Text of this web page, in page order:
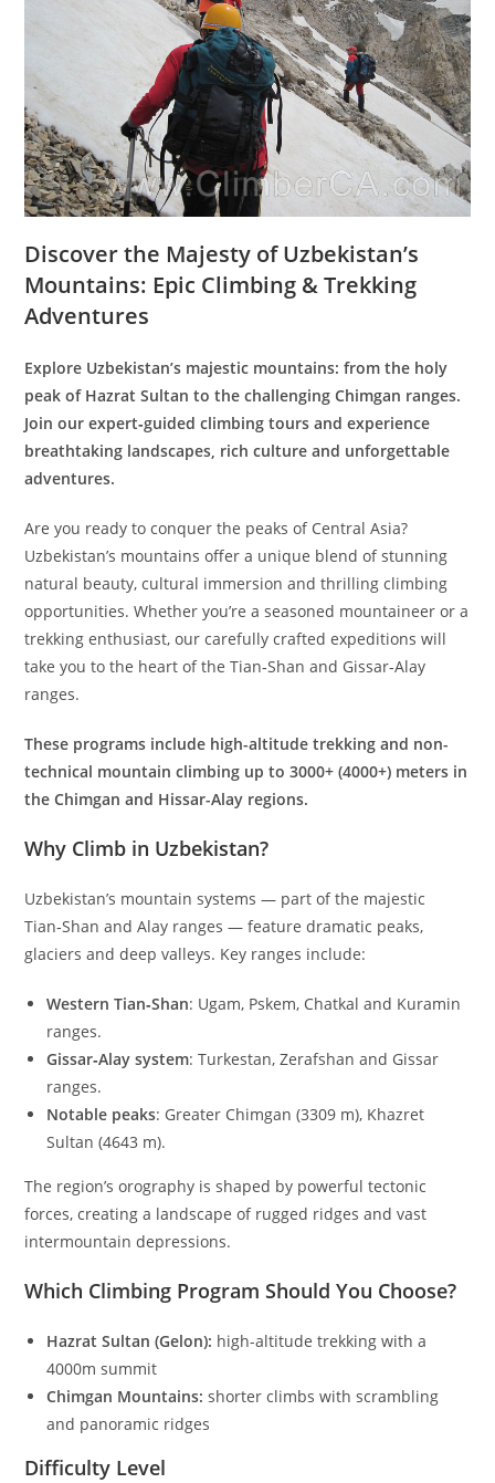
Discover the Majesty of Uzbekistan’s
Mountains: Epic Climbing & Trekking
Adventures
Explore Uzbekistan’s majestic mountains: from the holy
peak of Hazrat Sultan to the challenging Chimgan ranges.
Join our expert‑guided climbing tours and experience
breathtaking landscapes, rich culture and unforgettable
adventures.
Are you ready to conquer the peaks of Central Asia?
Uzbekistan’s mountains offer a unique blend of stunning
natural beauty, cultural immersion and thrilling climbing
opportunities. Whether you’re a seasoned mountaineer or a
trekking enthusiast, our carefully crafted expeditions will
take you to the heart of the Tian‑Shan and Gissar‑Alay
ranges.
These programs include high-altitude trekking and non-
technical mountain climbing up to 3000+ (4000+) meters in
the Chimgan and Hissar-Alay regions.
Why Climb in Uzbekistan?
Uzbekistan’s mountain systems — part of the majestic
Tian‑Shan and Alay ranges — feature dramatic peaks,
glaciers and deep valleys. Key ranges include:
Western Tian‑Shan: Ugam, Pskem, Chatkal and Kuramin
ranges.
Gissar‑Alay system: Turkestan, Zerafshan and Gissar
ranges.
Notable peaks: Greater Chimgan (3309 m), Khazret
Sultan (4643 m).
The region’s orography is shaped by powerful tectonic
forces, creating a landscape of rugged ridges and vast
intermountain depressions.
Which Climbing Program Should You Choose?
Hazrat Sultan (Gelon): high-altitude trekking with a
4000m summit
Chimgan Mountains: shorter climbs with scrambling
and panoramic ridges
Difficulty Level